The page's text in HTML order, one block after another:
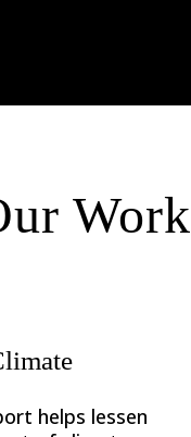
Work
helps lessen